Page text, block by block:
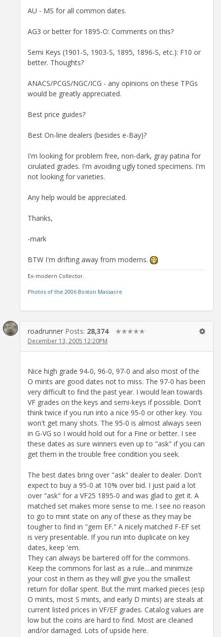
AU - MS for all common dates.
AG3 or better for 1895-O: Comments on this?
Semi Keys (1901-S, 1903-S, 1895, 1896-S, etc.): F10 or
better. Thoughts?
ANACS/PCGS/NGC/ICG - any opinions on these TPGs
would be greatly appreciated.
Best price guides?
Best On-line dealers (besides e-Bay)?
I'm looking for problem free, non-dark, gray patina for
cirulated grades. I'm avoiding ugly toned specimens. I'm
not looking for varieties.
Any help would be appreciated.
Thanks,
-mark
BTW I'm drifting away from moderns.
Ex-modern Collector.
Photos of the 2006 Boston Massacre
roadrunner Posts: 28,374 ✭✭✭✭✭
December 13, 2005 12:20PM
Nice high grade 94-0, 96-0, 97-0 and also most of the
O mints are good dates not to miss. The 97-0 has been
very difficult to find the past year. I would lean towards
VF grades on the keys and semi-keys if possible. Don't
think twice if you run into a nice 95-0 or other key. You
won't get many shots. The 95-0 is almost always seen
in G-VG so I would hold out for a Fine or better. I see
these dates as sure winners even up to "ask" if you can
get them in the trouble free condition you seek.
The best dates bring over "ask" dealer to dealer. Don't
expect to buy a 95-0 at 10% over bid. I just paid a lot
over "ask" for a VF25 1895-0 and was glad to get it. A
matched set makes more sense to me. I see no reason
to go to mint state on any of these as they may be
tougher to find in "gem EF." A nicely matched F-EF set
is very presentable. If you run into duplicate on key
dates, keep 'em.
They can always be bartered off for the commons.
Keep the commons for last as a rule....and minimize
your cost in them as they will give you the smallest
return for dollar spent. But the mint marked pieces (esp
O mints, most S mints, and early D mints) are steals at
current listed prices in VF/EF grades. Catalog values are
low but the coins are hard to find. Most are cleaned
and/or damaged. Lots of upside here.